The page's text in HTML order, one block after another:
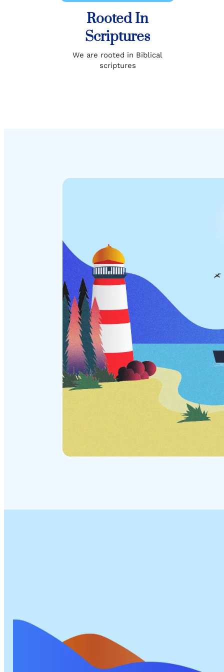
Rooted In
Scriptures
We are rooted in Biblical
scriptures